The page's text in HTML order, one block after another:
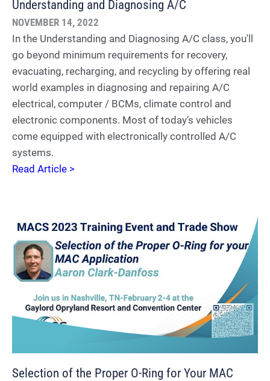
Understanding and Diagnosing A/C
NOVEMBER 14, 2022
In the Understanding and Diagnosing A/C class, you'll
go beyond minimum requirements for recovery,
evacuating, recharging, and recycling by offering real
world examples in diagnosing and repairing A/C
electrical, computer / BCMs, climate control and
electronic components. Most of today’s vehicles
come equipped with electronically controlled A/C
systems.
Read Article >
Selection of the Proper O-Ring for Your MAC